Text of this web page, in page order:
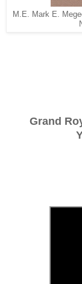
M.E. Mark E.
Grand